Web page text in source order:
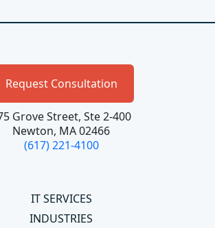
Request Consultation
Grove Street, Ste 2-400
Newton, MA 02466
(617) 221-4100
IT SERVICES
INDUSTRIES